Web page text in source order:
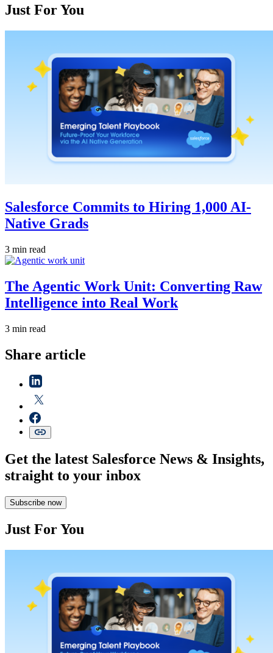
Just For You
Salesforce Commits to Hiring 1,000 AI-
Native Grads
3 min read
The Agentic Work Unit: Converting Raw
Intelligence into Real Work
3 min read
Share article
Get the latest Salesforce News & Insights,
straight to your inbox
Subscribe now
Just For You